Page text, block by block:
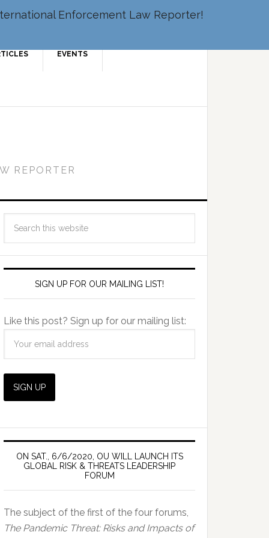
EVENTS
REPORTER
SIGN UP FOR OUR MAILING LIST!
Like this post? Sign up for our mailing list:
ON SAT., 6/6/2020, OU WILL LAUNCH ITS
GLOBAL RISK & THREATS LEADERSHIP
FORUM
The subject of the first of the four forums,
The Pandemic Threat: Risks and Impacts of
Enforcement Law Reporter!